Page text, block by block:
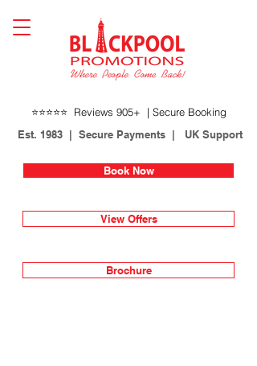
⭐⭐⭐⭐⭐ Reviews 905+ | Secure Booking
Est. 1983 | Secure Payments | UK Support
Book Now
View Offers
Brochure